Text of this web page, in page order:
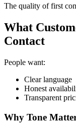
The quality of first
What
Contact
People want:
Clear language
Honest
Transparent
Why Tone